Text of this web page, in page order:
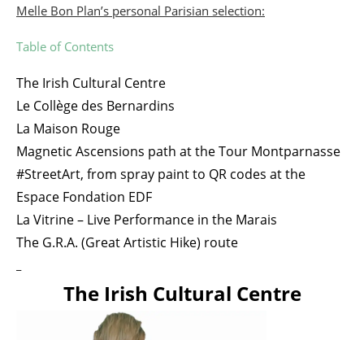
Melle Bon Plan’s personal Parisian selection:
Table of Contents
The Irish Cultural Centre
Le Collège des Bernardins
La Maison Rouge
Magnetic Ascensions path at the Tour Montparnasse
#StreetArt, from spray paint to QR codes at the
Espace Fondation EDF
La Vitrine – Live Performance in the Marais
The G.R.A. (Great Artistic Hike) route
The Irish Cultural Centre